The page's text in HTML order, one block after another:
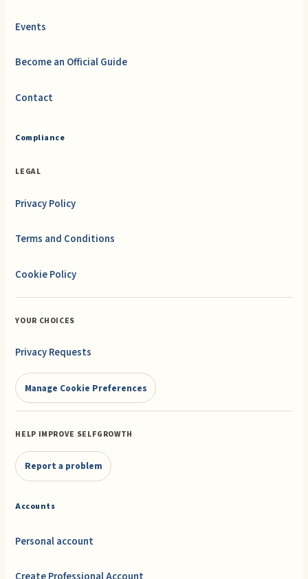
Events
Become an Official Guide
Contact
Compliance
LEGAL
Privacy Policy
Terms and Conditions
Cookie Policy
YOUR CHOICES
Privacy Requests
Manage Cookie Preferences
HELP IMPROVE SELFGROWTH
Report a problem
Accounts
Personal account